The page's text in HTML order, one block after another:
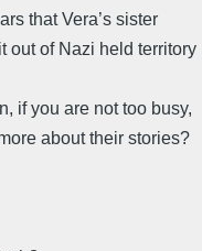
that Vera’s sister
out of Nazi held territory
if you are not too busy,
about their stories?